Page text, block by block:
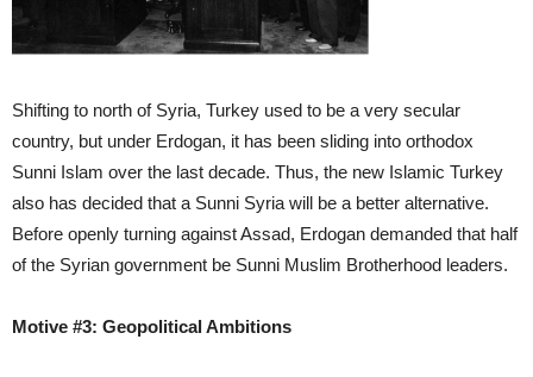
Shifting to north of Syria, Turkey used to be a very secular
country, but under Erdogan, it has been sliding into orthodox
Sunni Islam over the last decade. Thus, the new Islamic Turkey
also has decided that a Sunni Syria will be a better alternative.
Before openly turning against Assad, Erdogan demanded that half
of the Syrian government be Sunni Muslim Brotherhood leaders.
Motive #3: Geopolitical Ambitions